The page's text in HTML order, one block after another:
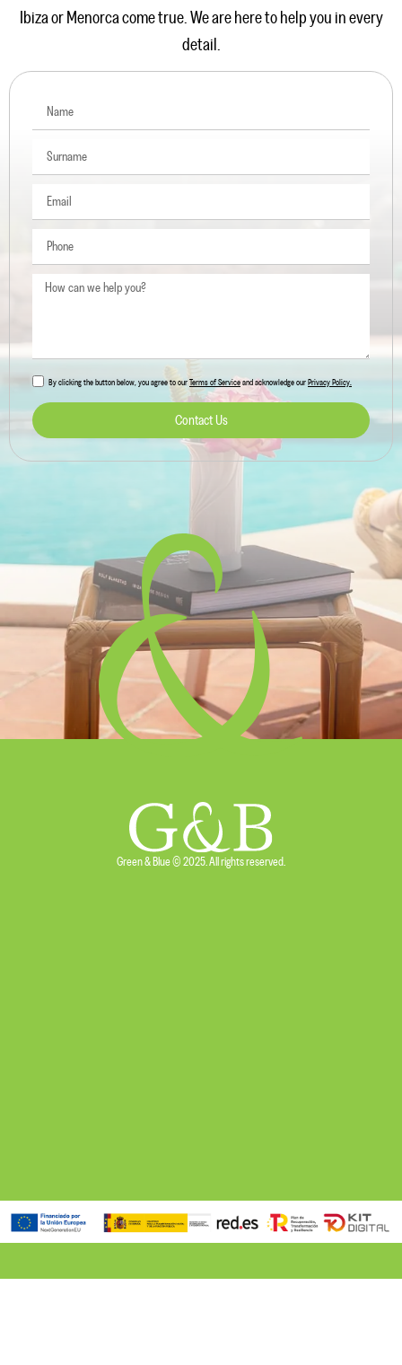
Ibiza or Menorca come true. We are here to help you in every
detail.
By clicking the button below, you agree to our Terms of Service and acknowledge our Privacy Policy.
Contact Us
Green & Blue © 2025. All rights reserved.